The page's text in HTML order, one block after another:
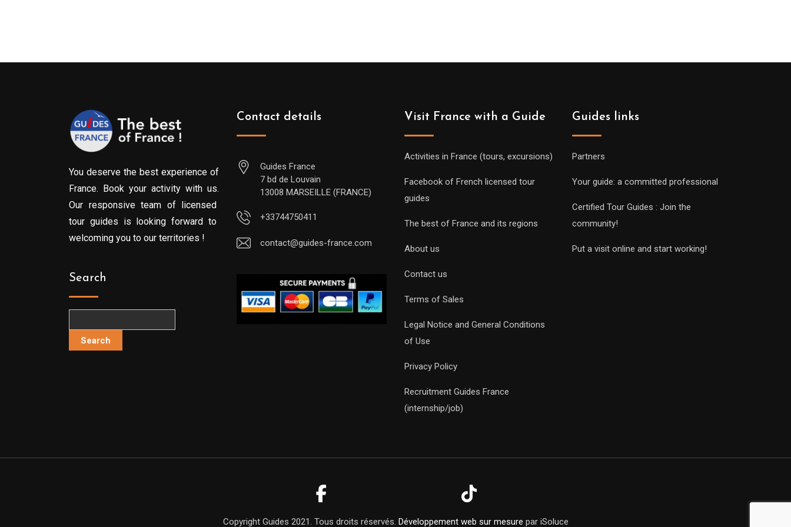
You deserve the best experience of
France. Book your activity with us.
Our responsive team of licensed
tour guides is looking forward to
welcoming you to our territories !
Search
Search
Contact details
Guides France
7 bd de Louvain
13008 MARSEILLE (FRANCE)
+33744750411
contact@guides-france.com
Visit France with a Guide
Activities in France (tours, excursions)
Facebook of French licensed tour
guides
The best of France and its regions
About us
Contact us
Terms of Sales
Legal Notice and General Conditions
of Use
Privacy Policy
Recruitment Guides France
(internship/job)
Guides links
Partners
Your guide: a committed professional
Certified Tour Guides : Join the
community!
Put a visit online and start working!
Copyright Guides 2021. Tous droits réservés. Développement web sur mesure par iSoluce